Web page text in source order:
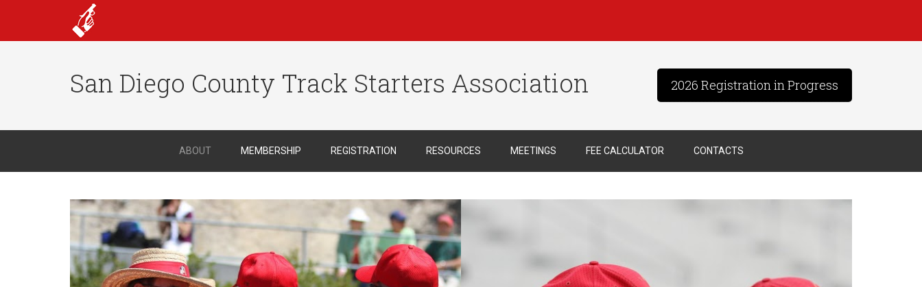
San Diego County Track Starters Association 2026 Registration in Progress
ABOUT MEMBERSHIP REGISTRATION RESOURCES MEETINGS FEE CALCULATOR CONTACTS